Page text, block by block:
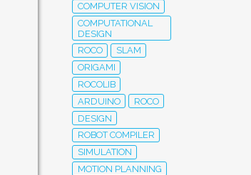
COMPUTER VISION
COMPUTATIONAL
DESIGN
ROCO
SLAM
ORIGAMI
ROCOLIB
ARDUINO
ROCO
DESIGN
ROBOT COMPILER
SIMULATION
MOTION PLANNING